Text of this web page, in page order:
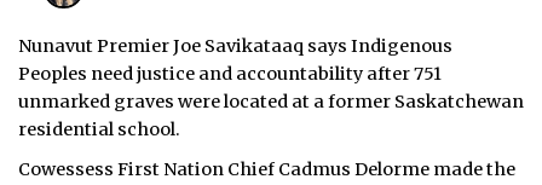
ADVERTISE
Nunavut Premier Joe Savikataaq says Indigenous
Peoples need justice and accountability after 751
unmarked graves were located at a former Saskatchewan
residential school.
Cowessess First Nation Chief Cadmus Delorme made the